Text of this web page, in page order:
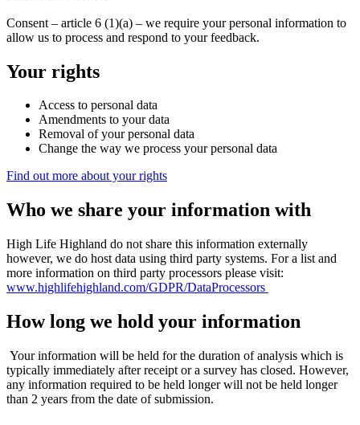
Consent – article 6 (1)(a) – we require your personal information to
allow us to process and respond to your feedback.
Your rights
Access to personal data
Amendments to your data
Removal of your personal data
Change the way we process your personal data
Find out more about your rights
Who we share your information with
High Life Highland do not share this information externally
however, we do host data using third party systems. For a list and
more information on third party processors please visit:
www.highlifehighland.com/GDPR/DataProcessors
How long we hold your information
Your information will be held for the duration of analysis which is
typically immediately after receipt or a survey has closed. However,
any information required to be held longer will not be held longer
than 2 years from the date of submission.